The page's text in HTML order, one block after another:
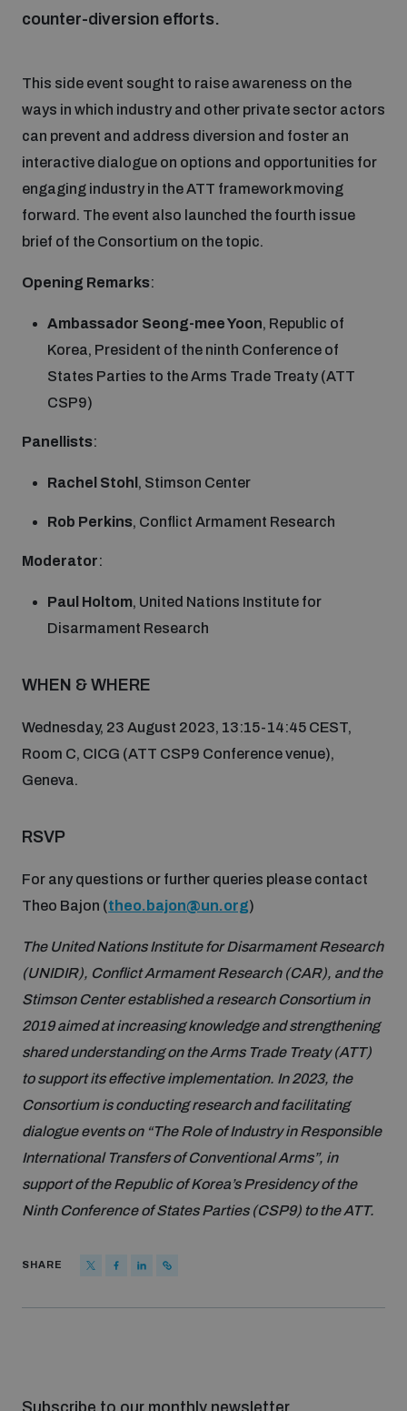
Conventional weapons
Conflict prevention and peacebuilding
Inclusive global security
Artificial intelligence
Cyber security
Science and technology
Disarmament fora
Security and Technology
Conventional Weapons
Integrated Approaches
UNIDIR Centre of Excellence
UNIDIR Academy
Disarmament Orientation Course
Youth Disarmament Orientation Course
UNIDIR Space Security Research Fellowship
Training on Norms, International Law and Cyberspace
Quarterly briefings for UN Regional Groups
UNIDIR Futures Lab
What we offer
Cyber Stability Conference
Outer Space Security Conference
Convention
UN General Assembly First Committee
Cyber Policy Portal
Cyber Policy Portal Database
Space Security Portal
BWC National Implementation Measures Database
Practical tools
Conflict
Lexicon for Outer Space Security
Middle East WMD-Free Zone Timeline
Nuclear Weapon-Free Zone Hub
Analysing arms-related risks
Assessing national baselines for weapons and
Gender and Disarmament Hub
Youth and Disarmament Hub
News
Videos
counter-diversion efforts.
This side event sought to raise awareness on the
ways in which industry and other private sector actors
can prevent and address diversion and foster an
interactive dialogue on options and opportunities for
engaging industry in the ATT framework moving
forward. The event also launched the fourth issue
brief of the Consortium on the topic.
Opening Remarks:
Ambassador Seong-mee Yoon, Republic of
Korea, President of the ninth Conference of
States Parties to the Arms Trade Treaty (ATT
CSP9)
Panellists:
Rachel Stohl , Stimson Center
Rob Perkins, Conflict Armament Research
Moderator:
Paul Holtom, United Nations Institute for
Disarmament Research
WHEN & WHERE
Wednesday, 23 August 2023, 13:15-14:45 CEST,
Room C, CICG (ATT CSP9 Conference venue),
Geneva.
RSVP
For any questions or further queries please contact
Theo Bajon (theo.bajon@un.org)
The United Nations Institute for Disarmament Research
(UNIDIR), Conflict Armament Research (CAR), and the
Stimson Center established a research Consortium in
2019 aimed at increasing knowledge and strengthening
shared understanding on the Arms Trade Treaty (ATT)
to support its effective implementation. In 2023, the
Consortium is conducting research and facilitating
dialogue events on “The Role of Industry in Responsible
International Transfers of Conventional Arms”, in
support of the Republic of Korea’s Presidency of the
Ninth Conference of States Parties (CSP9) to the ATT.
SHARE
Subscribe to our monthly newsletter